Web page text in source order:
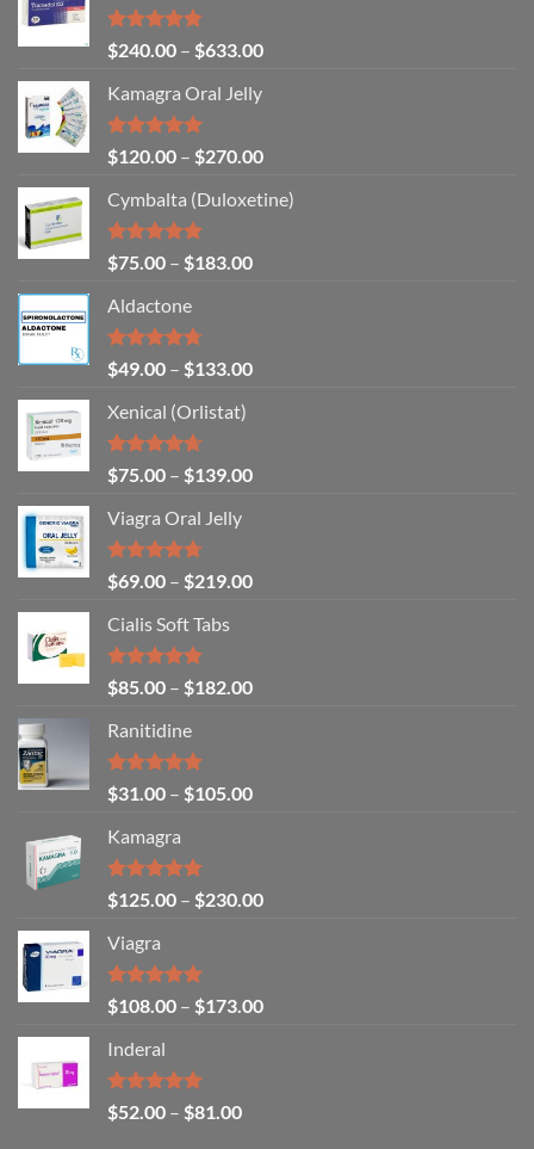
Rated4.80
out of 5
$240.00 – $633.00
Kamagra Oral Jelly
Rated4.93
out of 5
$120.00 – $270.00
Cymbalta (Duloxetine)
Rated4.88
out of 5
$75.00 – $183.00
Aldactone
Rated4.71
out of 5
$49.00 – $133.00
Xenical (Orlistat)
Rated4.64
out of 5
$75.00 – $139.00
Viagra Oral Jelly
Rated4.67
out of 5
$69.00 – $219.00
Cialis Soft Tabs
Rated4.86
out of 5
$85.00 – $182.00
Ranitidine
Rated5.00
out of 5
$31.00 – $105.00
Kamagra
Rated4.94
out of 5
$125.00 – $230.00
Viagra
Rated5.00
out of 5
$108.00 – $173.00
Inderal
Rated5.00
out of 5
$52.00 – $81.00